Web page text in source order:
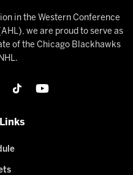
in the Western Conference
we are proud to serve as
of the Chicago Blackhawks